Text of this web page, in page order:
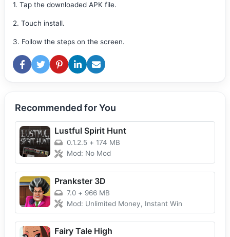
1. Tap the downloaded APK file.
2. Touch install.
3. Follow the steps on the screen.
Recommended for You
Lustful Spirit Hunt
0.1.2.5 + 174 MB
Mod: No Mod
Prankster 3D
7.0 + 966 MB
Mod: Unlimited Money, Instant Win
Fairy Tale High